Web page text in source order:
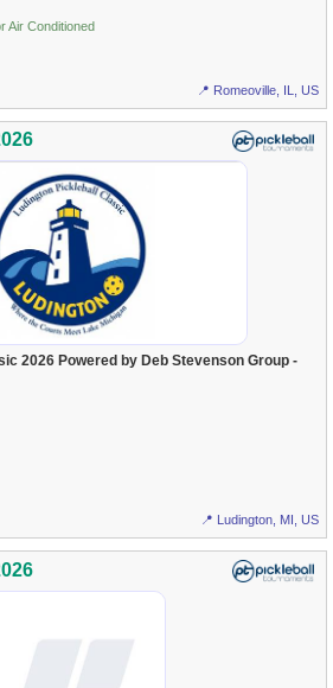
Air Conditioned
📍 Romeoville, IL, US
2026 Powered by Deb Stevenson Group -
📍 Ludington, MI, US